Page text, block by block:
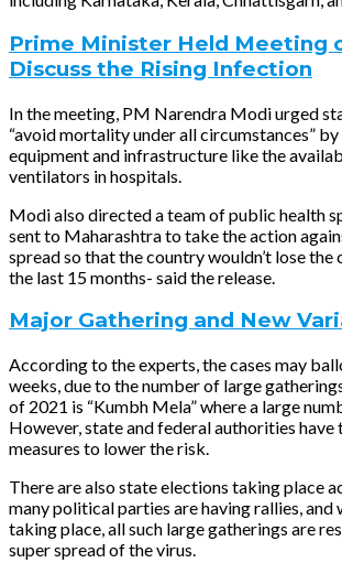
Prime Minister Held Meeting
Discuss the Rising Infection
In the meeting, PM Narendra Modi urged
“avoid mortality under all circumstances”
equipment and infrastructure like the
ventilators in hospitals.
Modi also directed a team of public health
sent to Maharashtra to take the action
spread so that the country wouldn’t lose
the last 15 months- said the release.
Major Gathering and New
According to the experts, the cases may
weeks, due to the number of large
of 2021 is “Kumbh Mela” where a large
However, state and federal authorities have
measures to lower the risk.
There are also state elections taking place
many political parties are having rallies, and
taking place, all such large gatherings are
super spread of the virus.